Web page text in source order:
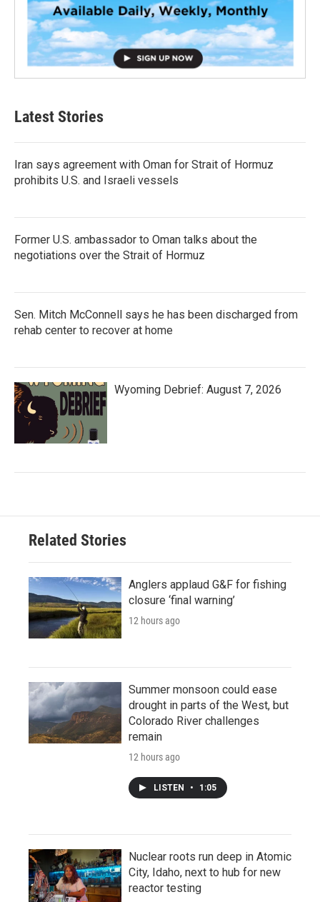
Latest Stories
Iran says agreement with Oman for Strait of Hormuz
prohibits U.S. and Israeli vessels
Former U.S. ambassador to Oman talks about the
negotiations over the Strait of Hormuz
Sen. Mitch McConnell says he has been discharged from
rehab center to recover at home
Wyoming Debrief: August 7, 2026
Related Stories
Anglers applaud G&F for fishing
closure ‘final warning’
12 hours ago
Summer monsoon could ease
drought in parts of the West, but
Colorado River challenges
remain
12 hours ago
LISTEN • 1:05
Nuclear roots run deep in Atomic
City, Idaho, next to hub for new
reactor testing